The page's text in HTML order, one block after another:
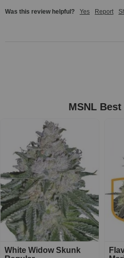
Was this review helpful? Yes Report
MSNL
White Widow Skunk